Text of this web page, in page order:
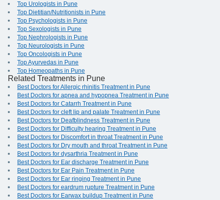
Top Urologists in Pune
Top Dietitian/Nutritionists in Pune
Top Psychologists in Pune
Top Sexologists in Pune
Top Nephrologists in Pune
Top Neurologists in Pune
Top Oncologists in Pune
Top Ayurvedas in Pune
Top Homeopaths in Pune
Related Treatments in Pune
Best Doctors for Allergic rhinitis Treatment in Pune
Best Doctors for apnea and hypopnea Treatment in Pune
Best Doctors for Catarrh Treatment in Pune
Best Doctors for cleft lip and palate Treatment in Pune
Best Doctors for Deafblindness Treatment in Pune
Best Doctors for Difficulty hearing Treatment in Pune
Best Doctors for Discomfort in throat Treatment in Pune
Best Doctors for Dry mouth and throat Treatment in Pune
Best Doctors for dysarthria Treatment in Pune
Best Doctors for Ear discharge Treatment in Pune
Best Doctors for Ear Pain Treatment in Pune
Best Doctors for Ear ringing Treatment in Pune
Best Doctors for eardrum rupture Treatment in Pune
Best Doctors for Earwax buildup Treatment in Pune